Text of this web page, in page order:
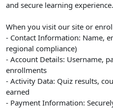
and secure learning experience.
When you visit our site or
- Contact Information: Name,
regional compliance)
- Account Details: Username,
enrollments
- Activity Data: Quiz results,
earned
- Payment Information: